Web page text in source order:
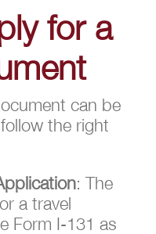
for a
can be
the right
: The
a travel
Form I-131 as